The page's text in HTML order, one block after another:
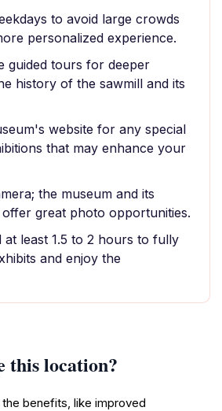
to avoid large crowds
personalized experience.
guided tours for deeper
history of the sawmill and its
website for any special
that may enhance your
the museum and its
great photo opportunities.
at least 1.5 to 2 hours to fully
and enjoy the
this location?
benefits, like improved